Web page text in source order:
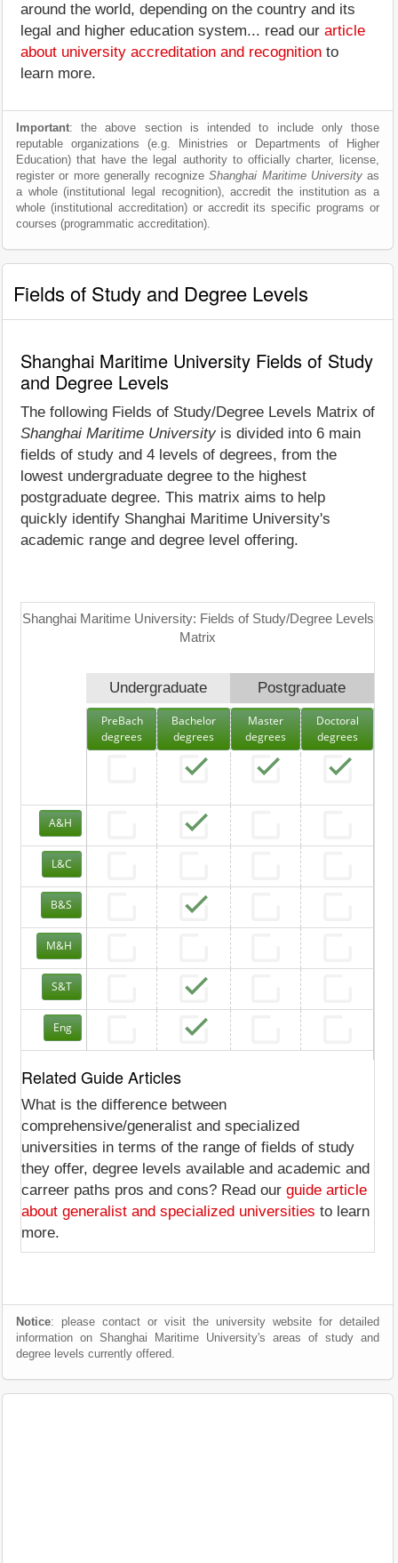
around the world, depending on the country and its
legal and higher education system... read our article
about university accreditation and recognition to
learn more.
Important: the above section is intended to include only those
reputable organizations (e.g. Ministries or Departments of Higher
Education) that have the legal authority to officially charter, license,
register or more generally recognizeShanghai Maritime Universityas
a whole (institutional legal recognition), accredit the institution as a
whole (institutional accreditation) or accredit its specific programs or
courses (programmatic accreditation).
Fields of Study and Degree Levels
Shanghai Maritime University Fields of Study
and Degree Levels
The following Fields of Study/Degree Levels Matrix of
Shanghai Maritime University is divided into 6 main
fields of study and 4 levels of degrees, from the
lowest undergraduate degree to the highest
postgraduate degree. This matrix aims to help
quickly identify Shanghai Maritime University's
academic range and degree level offering.
Shanghai Maritime University: Fields of Study/Degree Levels
Matrix
Undergraduate Postgraduate
PreBach
degrees
Bachelor
degrees
Master
degrees
Doctoral
degrees
A&H
L&C
B&S
M&H
S&T
Eng
Related Guide Articles
What is the difference between
comprehensive/generalist and specialized
universities in terms of the range of fields of study
they offer, degree levels available and academic and
carreer paths pros and cons? Read our guide article
about generalist and specialized universities to learn
more.
Notice: please contact or visit the university website for detailed
information on Shanghai Maritime University's areas of study and
degree levels currently offered.